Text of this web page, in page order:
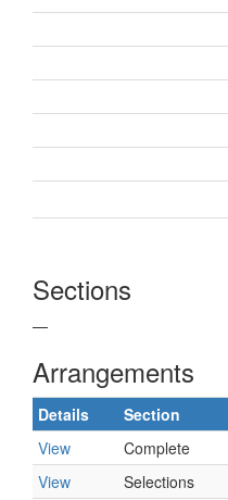
Sections
—
Arrangements
Details Section
View
Complete
View
Selections